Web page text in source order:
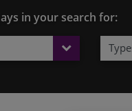
in your search for: